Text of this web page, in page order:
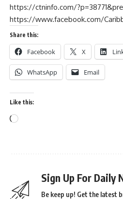
https://ctninfo.com/
https://www.facebook.com/
Share this:
Facebook X
WhatsApp Email
Like this:
Sign Up For Daily
Be keep up! Get the latest